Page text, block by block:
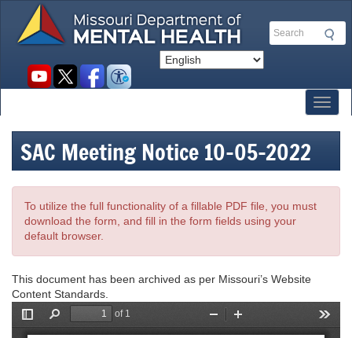
main
Search
Social
SAC Meeting Notice 10-05-2022
To utilize the full functionality of a fillable PDF file, you must
download the form, and fill in the form fields using your
default browser.
This document has been archived as per Missouri’s Website
Content Standards.